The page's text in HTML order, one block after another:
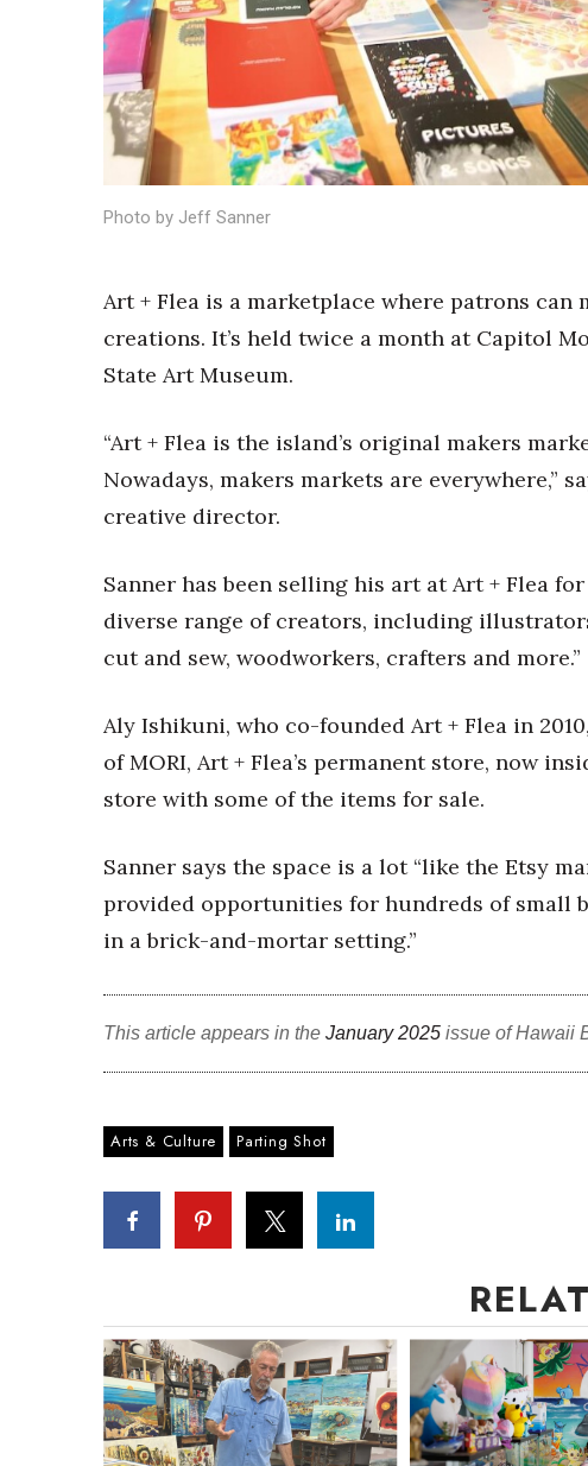
Sustainability
Tech
Tourism
Trends
CEO Healthcare Summit
Best Places to Work Training Day
Women Entrepreneurs Conference
P3 Summit
Top 250 Celebration 2026
Excellence in Business Awards
Wahine Forum
Berkeley Institute for Human Connection
Lists & Awards
Awards & Nominations
Awards Store
Daily Newsletter Signup
Photo by Jeff Sanner
Art + Flea is a marketplace where patrons
creations. It’s held twice a month at Capitol
State Art Museum.
“Art + Flea is the island’s original makers
Nowadays, makers markets are everywhere,”
creative director.
Sanner has been selling his art at Art + Flea
diverse range of creators, including
cut and sew, woodworkers, crafters and more.”
Aly Ishikuni, who co-founded Art + Flea in
of MORI, Art + Flea’s permanent store, now
store with some of the items for sale.
Sanner says the space is a lot “like the Etsy
provided opportunities for hundreds of small
in a brick-and-mortar setting.”
This article appears in the January 2025 issue of Hawaii
Arts & Culture Parting Shot